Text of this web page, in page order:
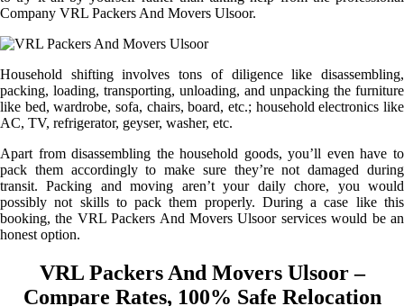
Company VRL Packers And Movers Ulsoor.
Household shifting involves tons of diligence like disassembling,
packing, loading, transporting, unloading, and unpacking the furniture
like bed, wardrobe, sofa, chairs, board, etc.; household electronics like
AC, TV, refrigerator, geyser, washer, etc.
Apart from disassembling the household goods, you’ll even have to
pack them accordingly to make sure they’re not damaged during
transit. Packing and moving aren’t your daily chore, you would
possibly not skills to pack them properly. During a case like this
booking, the VRL Packers And Movers Ulsoor services would be an
honest option.
VRL Packers And Movers Ulsoor –
Compare Rates, 100% Safe Relocation